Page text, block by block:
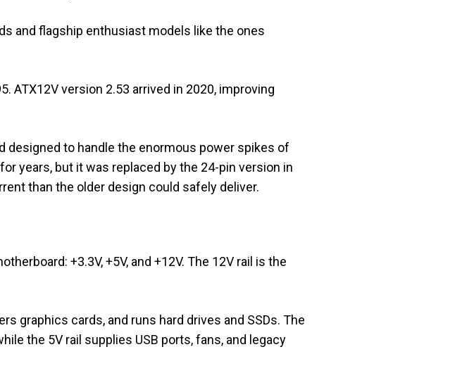
and flagship enthusiast models like the ones
ATX12V version 2.53 arrived in 2020, improving
designed to handle the enormous power spikes of
years, but it was replaced by the 24-pin version in
than the older design could safely deliver.
+3.3V, +5V, and +12V. The 12V rail is the
graphics cards, and runs hard drives and SSDs. The
the 5V rail supplies USB ports, fans, and legacy